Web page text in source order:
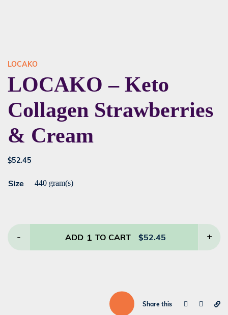
LOCAKO
LOCAKO – Keto
Collagen Strawberries
& Cream
$52.45
Size 440 gram(s)
- ADD 1 TO CART $52.45 +
Share this